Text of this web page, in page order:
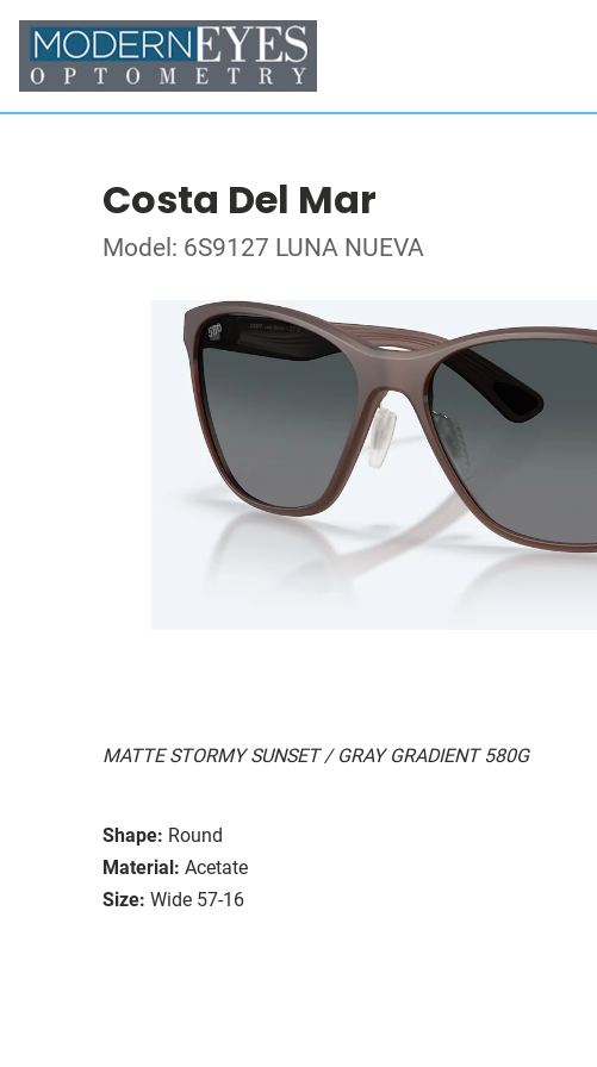
Costa Del Mar
Model: 6S9127 LUNA NUEVA
MATTE STORMY SUNSET / GRAY GRADIENT 580G
Shape: Round
Material: Acetate
Size: Wide 57-16